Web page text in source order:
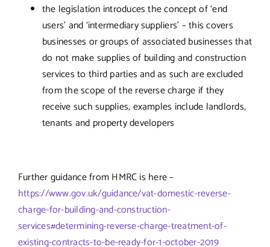
the legislation introduces the concept of ‘end
users’ and ‘intermediary suppliers’ – this covers
businesses or groups of associated businesses that
do not make supplies of building and construction
services to third parties and as such are excluded
from the scope of the reverse charge if they
receive such supplies, examples include landlords,
tenants and property developers
Further guidance from HMRC is here –
https://www.gov.uk/guidance/vat-domestic-reverse-
charge-for-building-and-construction-
services#determining-reverse-charge-treatment-of-
existing-contracts-to-be-ready-for-1-october-2019